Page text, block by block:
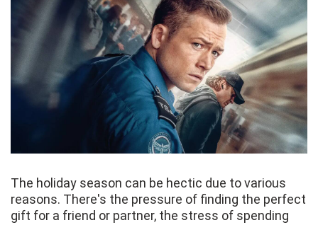
The holiday season can be hectic due to various
reasons. There's the pressure of finding the perfect
gift for a friend or partner, the stress of spending